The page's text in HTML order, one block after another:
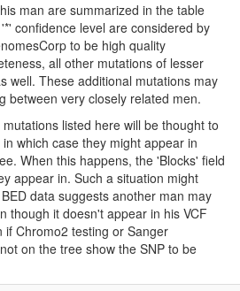
man are summarized in the table
confidence level are considered by
to be high quality
all other mutations of lesser
well. These additional mutations may
between very closely related men.
listed here will be thought to
which case they might appear in
When this happens, the 'Blocks' field
appear in. Such a situation might
data suggests another man may
though it doesn't appear in his VCF
Chromo2 testing or Sanger
on the tree show the SNP to be